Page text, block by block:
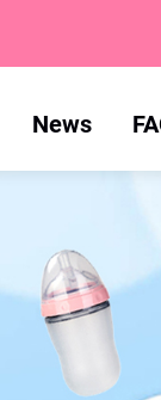
News